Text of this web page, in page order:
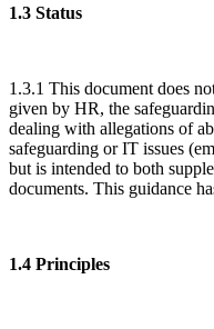
1.3 Status
1.3.1 This document does
given by HR, the
dealing with allegations of
safeguarding or IT issues
but is intended to both
documents. This guidance
1.4 Principles